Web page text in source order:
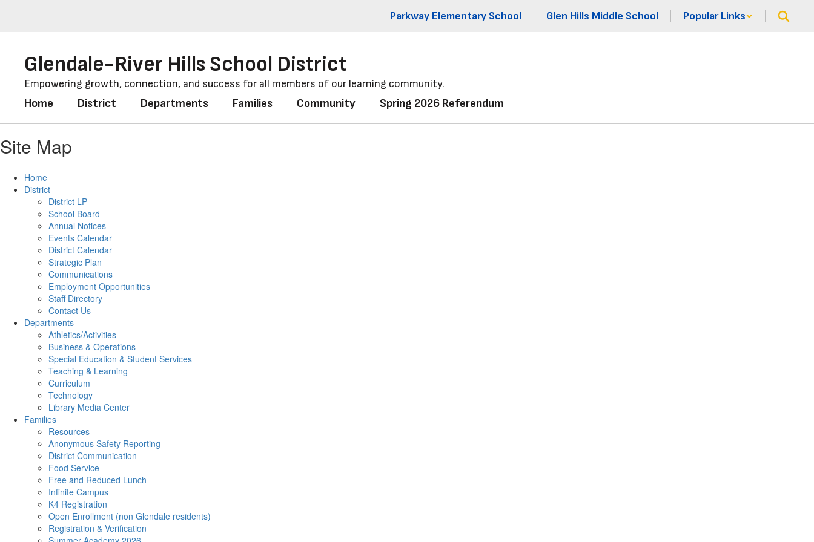
Parkway Elementary School Glen Hills Middle School Popular Links
Glendale-River Hills School District
Empowering growth, connection, and success for all members of our learning community.
Home District Departments Families Community Spring 2026 Referendum
Site Map
Home
District
District LP
School Board
Annual Notices
Events Calendar
District Calendar
Strategic Plan
Communications
Employment Opportunities
Staff Directory
Contact Us
Departments
Athletics/Activities
Business & Operations
Special Education & Student Services
Teaching & Learning
Curriculum
Technology
Library Media Center
Families
Resources
Anonymous Safety Reporting
District Communication
Food Service
Free and Reduced Lunch
Infinite Campus
K4 Registration
Open Enrollment (non Glendale residents)
Registration & Verification